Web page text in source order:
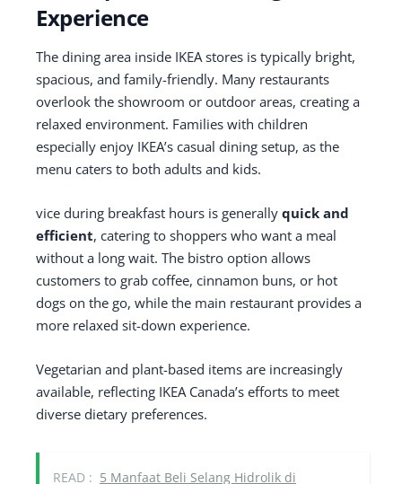
Experience
The dining area inside IKEA stores is typically bright,
spacious, and family-friendly. Many restaurants
overlook the showroom or outdoor areas, creating a
relaxed environment. Families with children
especially enjoy IKEA’s casual dining setup, as the
menu caters to both adults and kids.
vice during breakfast hours is generally quick and
efficient, catering to shoppers who want a meal
without a long wait. The bistro option allows
customers to grab coffee, cinnamon buns, or hot
dogs on the go, while the main restaurant provides a
more relaxed sit-down experience.
Vegetarian and plant-based items are increasingly
available, reflecting IKEA Canada’s efforts to meet
diverse dietary preferences.
READ : 5 Manfaat Beli Selang Hidrolik di